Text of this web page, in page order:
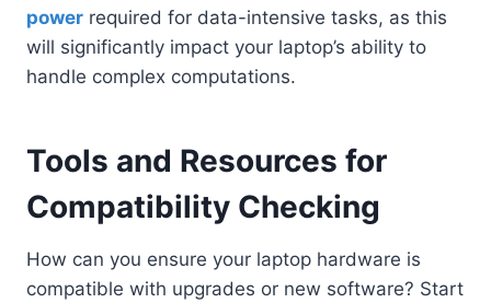
power required for data-intensive tasks, as this
will significantly impact your laptop’s ability to
handle complex computations.
Tools and Resources for
Compatibility Checking
How can you ensure your laptop hardware is
compatible with upgrades or new software? Start